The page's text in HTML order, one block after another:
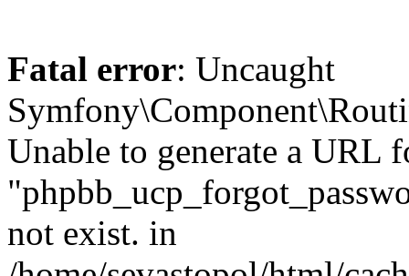
Fatal error: Uncaught
Unable to generate a URL
not exist. in